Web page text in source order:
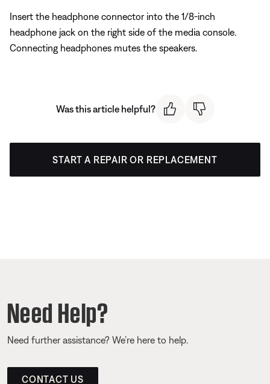
Insert the headphone connector into the 1/8-inch
headphone jack on the right side of the media console.
Connecting headphones mutes the speakers.
Was this article helpful?
START A REPAIR OR REPLACEMENT
Need Help?
Need further assistance? We’re here to help.
CONTACT US